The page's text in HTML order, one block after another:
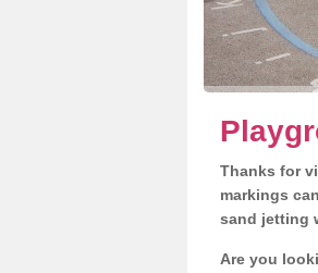
Thanks for
markings
sand jetting
Are you